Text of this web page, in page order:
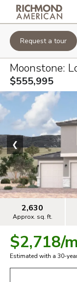
Request a tour
Moonstone:
$555,995
❮
2,630
Approx. sq. ft.
$2,718/
Estimated with a 30-